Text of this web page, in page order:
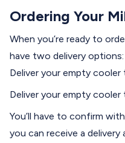
Ordering Your
When you’re ready to
have two delivery options:
Deliver your empty
Deliver your empty
You’ll have to confirm
you can receive a